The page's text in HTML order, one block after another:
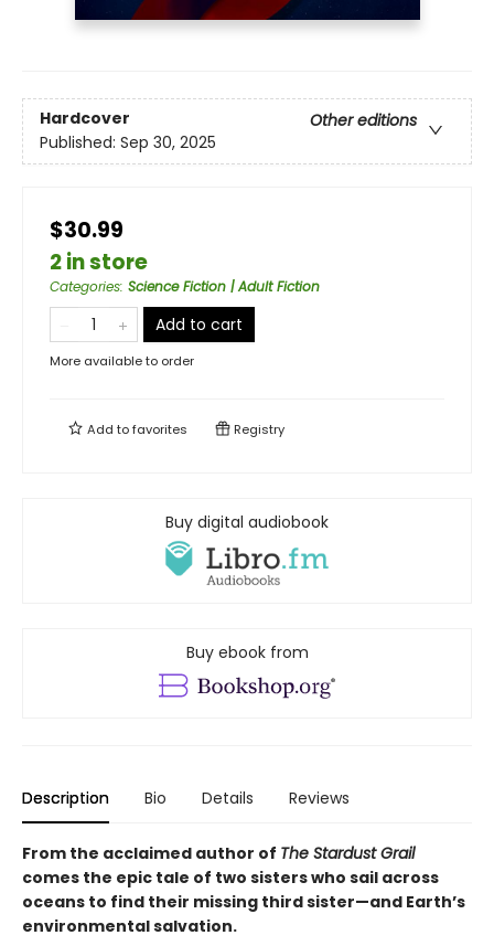
Hardcover
Other editions
Published: Sep 30, 2025
$30.99
2 in store
Categories: Science Fiction | Adult Fiction
Add to cart
More available to order
Add tofavorites Registry
Buy digital audiobook
Buy ebook from
Description Bio Details Reviews
From the acclaimed author of The Stardust Grail
comes the epic tale of two sisters who sail across
oceans to find their missing third sister—and Earth’s
environmental salvation.